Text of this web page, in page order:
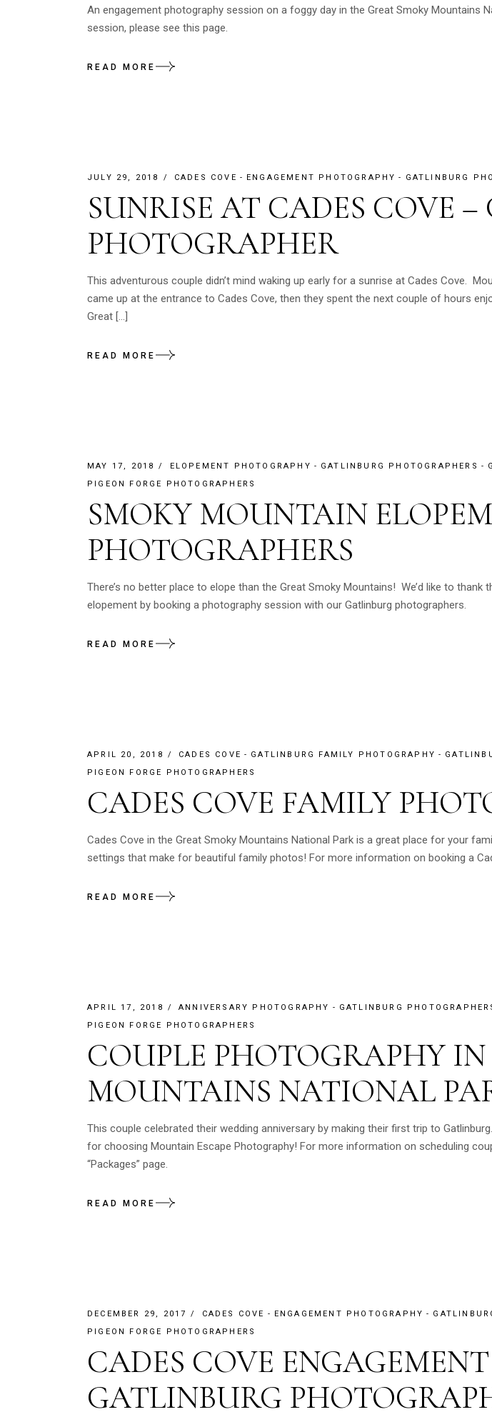
An engagement photography session on a foggy day in the Great Smoky Mountains
session, please see this page.
READ MORE
JULY 29, 2018 CADES COVE ENGAGEMENT PHOTOGRAPHY GATLINBURG
SUNRISE AT CADES COVE
PHOTOGRAPHER
This adventurous couple didn’t mind waking up early for a sunrise at Cades Cove.
came up at the entrance to Cades Cove, then they spent the next couple of hours
Great […]
READ MORE
MAY 17, 2018 ELOPEMENT PHOTOGRAPHY GATLINBURG PHOTOGRAPHERS
PIGEON FORGE PHOTOGRAPHERS
SMOKY MOUNTAIN
PHOTOGRAPHERS
There’s no better place to elope than the Great Smoky Mountains! We’d like to
elopement by booking a photography session with our Gatlinburg photographers.
READ MORE
APRIL 20, 2018 CADES COVE GATLINBURG FAMILY PHOTOGRAPHY
PIGEON FORGE PHOTOGRAPHERS
CADES COVE FAMILY
Cades Cove in the Great Smoky Mountains National Park is a great place for your
settings that make for beautiful family photos! For more information on booking a
READ MORE
APRIL 17, 2018 ANNIVERSARY PHOTOGRAPHY GATLINBURG
PIGEON FORGE PHOTOGRAPHERS
COUPLE PHOTOGRAPHY
MOUNTAINS NATIONAL
This couple celebrated their wedding anniversary by making their first trip to
for choosing Mountain Escape Photography! For more information on scheduling
“Packages” page.
READ MORE
DECEMBER 29, 2017 CADES COVE ENGAGEMENT PHOTOGRAPHY
PIGEON FORGE PHOTOGRAPHERS
CADES COVE
GATLINBURG